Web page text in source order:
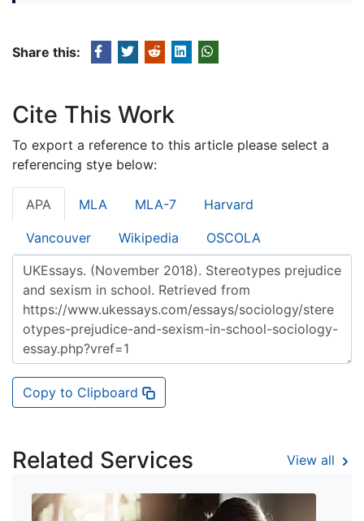
Share this:
Cite This Work
To export a reference to this article please select a
referencing stye below:
APA MLA MLA-7 Harvard
Vancouver Wikipedia OSCOLA
Copy to Clipboard
Related Services View all